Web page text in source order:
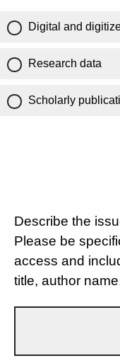
Digital and
Research data
Scholarly
Describe the
Please be
access and
title, author